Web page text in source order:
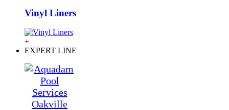
Vinyl Liners
+
EXPERT LINE